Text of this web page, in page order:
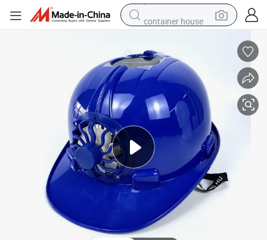
tshirt
dirt bike
wheel loader
man watch
living room sofa
perfume